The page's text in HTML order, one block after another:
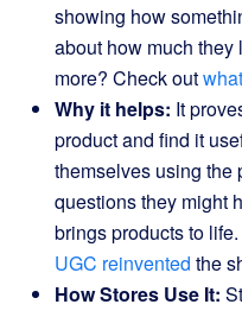
showing how
about how much they
more? Check out
Why it helps: It
product and find it
themselves using the
questions they might
brings products to
UGC reinvented the
How Stores Use It: